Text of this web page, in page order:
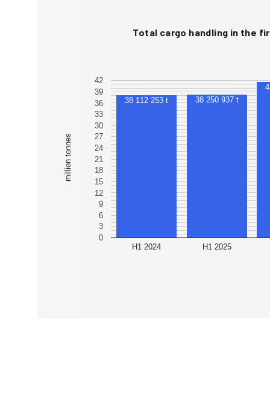
Total cargo handling in the
H1 2024 H1 2025
0
3
6
9
12
15
18
21
24
27
30
33
36
39
42
38 112 253 t 38 250 937 t
million tonnes